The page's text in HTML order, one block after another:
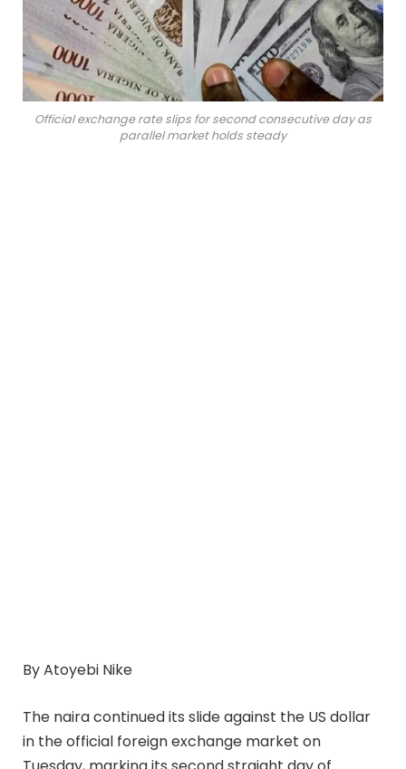
Official exchange rate slips for second consecutive day as
parallel market holds steady
By Atoyebi Nike
The naira continued its slide against the US dollar
in the official foreign exchange market on